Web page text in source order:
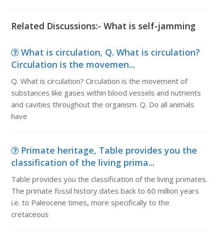
Related Discussions:- What is self-jamming
What is circulation, Q. What is circulation?
Circulation is the movemen...
Q. What is circulation? Circulation is the movement of
substances like gases within blood vessels and nutrients
and cavities throughout the organism. Q. Do all animals
have
Primate heritage, Table provides you the
classification of the living prima...
Table provides you the classification of the living primates.
The primate fossil history dates back to 60 million years
i.e. to Paleocene times, more specifically to the
cretaceous